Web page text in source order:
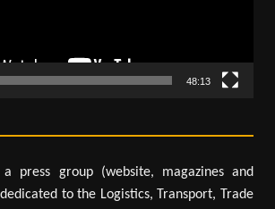
48:13
press group (website, magazines and
to the Logistics, Transport, Trade